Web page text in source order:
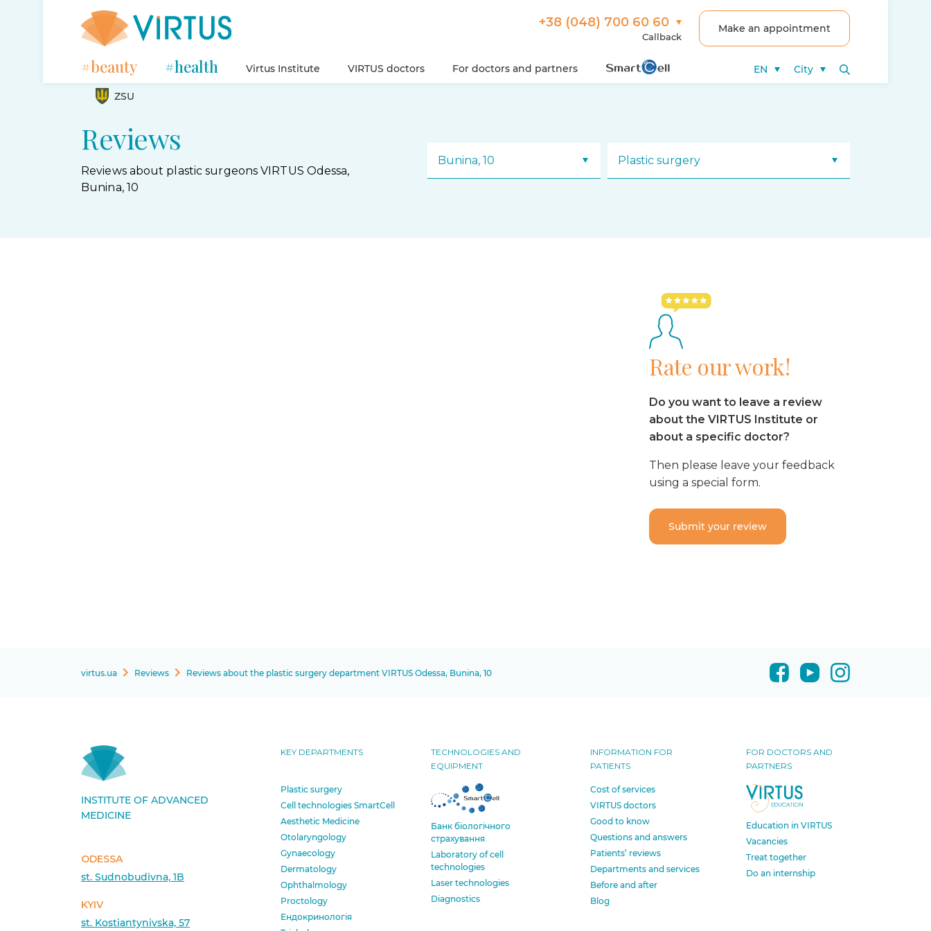
+38 (048) 700 60 60
Callback
Make an appointment
#beauty #health Virtus Institute VIRTUS doctors For doctors and partners
ZSU
EN City
Reviews
Reviews about plastic surgeons VIRTUS Odessa,
Bunina, 10
Bunina, 10 Plastic surgery
Rate our work!
Do you want to leave a review
about the VIRTUS Institute or
about a specific doctor?
Then please leave your feedback
using a special form.
Submit your review
virtus.ua Reviews Reviews about the plastic surgery department VIRTUS Odessa, Bunina, 10
INSTITUTE OF ADVANCED
MEDICINE
ODESSA
st. Sudnobudivna, 1B
KYIV
st. Kostiantynivska, 57
KEY DEPARTMENTS
Plastic surgery
Cell technologies SmartCell
Aesthetic Medicine
Otolaryngology
Gynaecology
Dermatology
Ophthalmology
Proctology
Ендокринологія
TECHNOLOGIES AND
EQUIPMENT
Банк бiологiчного
страхування
Laboratory of cell
technologies
Laser technologies
Diagnostics
INFORMATION FOR
PATIENTS
Cost of services
VIRTUS doctors
Good to know
Questions and answers
Patients’ reviews
Departments and services
Before and after
Blog
FOR DOCTORS AND
PARTNERS
Education in VIRTUS
Vacancies
Treat together
Do an internship